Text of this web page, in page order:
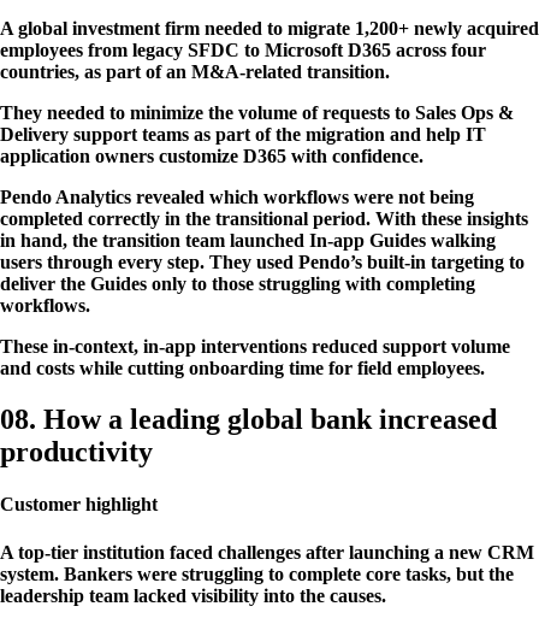
A global investment firm needed to migrate 1,200+ newly acquired
employees from legacy SFDC to Microsoft D365 across four
countries, as part of an M&A-related transition.
They needed to minimize the volume of requests to Sales Ops &
Delivery support teams as part of the migration and help IT
application owners customize D365 with confidence.
Pendo Analytics revealed which workflows were not being
completed correctly in the transitional period. With these insights
in hand, the transition team launched In-app Guides walking
users through every step. They used Pendo’s built-in targeting to
deliver the Guides only to those struggling with completing
workflows.
These in-context, in-app interventions reduced support volume
and costs while cutting onboarding time for field employees.
08. How a leading global bank increased
productivity
Customer highlight
A top-tier institution faced challenges after launching a new CRM
system. Bankers were struggling to complete core tasks, but the
leadership team lacked visibility into the causes.